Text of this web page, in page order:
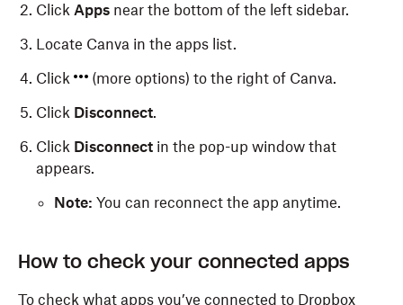
Click Apps near the bottom of the left sidebar.
Locate Canva in the apps list.
Click
(more options) to the right of Canva.
Click Disconnect.
Click Disconnect in the pop-up window that
appears.
Note: You can reconnect the app anytime.
How to check your connected apps
To check what apps you’ve connected to Dropbox